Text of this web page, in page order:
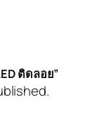
ติดลอย”